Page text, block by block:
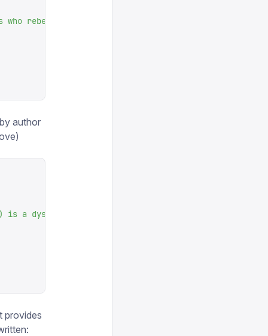
rebel against their human farmer
author
is a dystopian social science fiction novel and
provides